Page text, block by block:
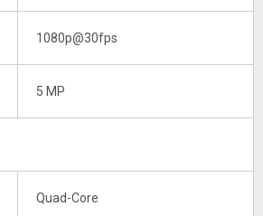
1080p@30fps
5 MP
Quad-Core